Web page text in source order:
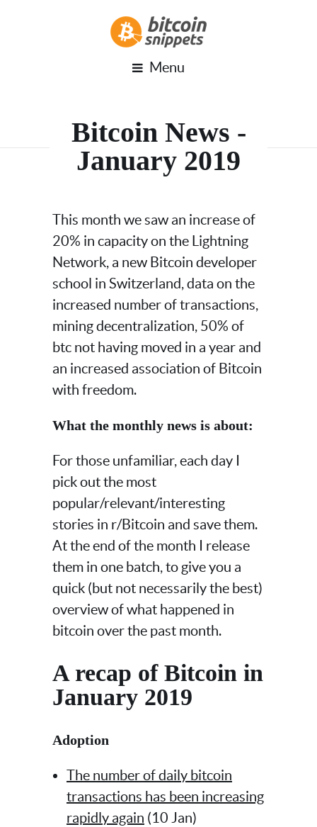
Menu
Bitcoin News -
January 2019
This month we saw an increase of
20% in capacity on the Lightning
Network, a new Bitcoin developer
school in Switzerland, data on the
increased number of transactions,
mining decentralization, 50% of
btc not having moved in a year and
an increased association of Bitcoin
with freedom.
What the monthly news is about:
For those unfamiliar, each day I
pick out the most
popular/relevant/interesting
stories in r/Bitcoin and save them.
At the end of the month I release
them in one batch, to give you a
quick (but not necessarily the best)
overview of what happened in
bitcoin over the past month.
A recap of Bitcoin in
January 2019
Adoption
The number of daily bitcoin
transactions has been increasing
rapidly again (10 Jan)